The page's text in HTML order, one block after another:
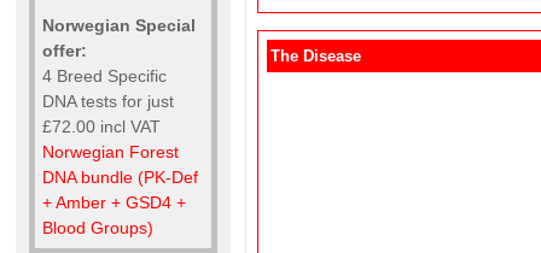
Norwegian Special
offer:
4 Breed Specific
DNA tests for just
£72.00 incl VAT
Norwegian Forest
DNA bundle (PK-Def
+ Amber + GSD4 +
Blood Groups)
The Disease